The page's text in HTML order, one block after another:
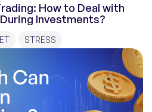
How to Deal with
Investments?
STRESS